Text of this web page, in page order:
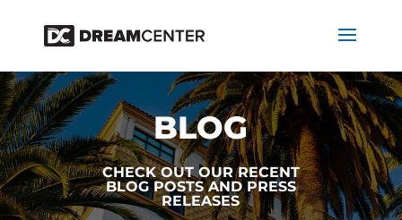
BLOG
CHECK OUT OUR RECENT
BLOG POSTS AND PRESS
RELEASES